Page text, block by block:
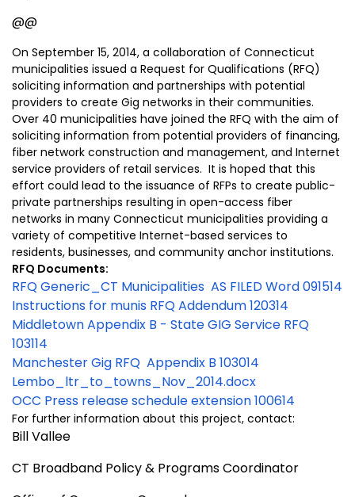
@@
On September 15, 2014, a collaboration of Connecticut
municipalities issued a Request for Qualifications (RFQ)
soliciting information and partnerships with potential
providers to create Gig networks in their communities.
Over 40 municipalities have joined the RFQ with the aim of
soliciting information from potential providers of financing,
fiber network construction and management, and Internet
service providers of retail services. It is hoped that this
effort could lead to the issuance of RFPs to create public-
private partnerships resulting in open-access fiber
networks in many Connecticut municipalities providing a
variety of competitive Internet-based services to
residents, businesses, and community anchor institutions.
RFQ Documents:
RFQ Generic_CT Municipalities AS FILED Word 091514
Instructions for munis RFQ Addendum 120314
Middletown Appendix B - State GIG Service RFQ
103114
Manchester Gig RFQ Appendix B 103014
Lembo_ltr_to_towns_Nov_2014.docx
OCC Press release schedule extension 100614
For further information about this project, contact:
Bill Vallee
CT Broadband Policy & Programs Coordinator